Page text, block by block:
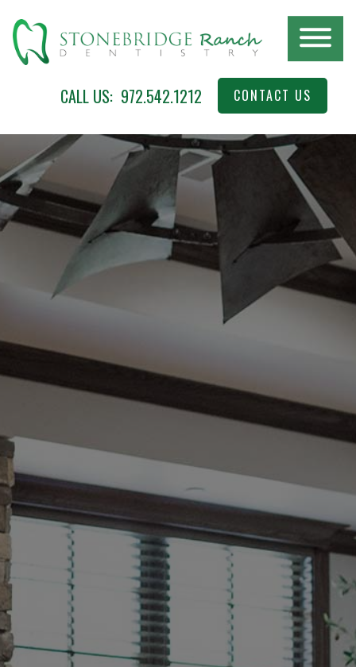
main
content
Stonebridge
Ranch
McKinney,CALL US: 972.542.1212 CONTACT US